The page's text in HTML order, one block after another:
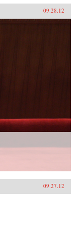
09.28.12
09.27.12